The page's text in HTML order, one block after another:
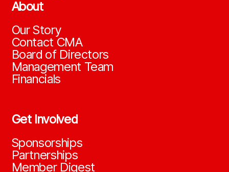
About
Our Story
Contact CMA
Board of Directors
Management Team
Financials
Get Involved
Sponsorships
Partnerships
Member Digest